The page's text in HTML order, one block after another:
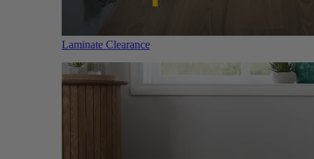
Laminate Clearance